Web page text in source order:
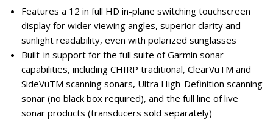
Features a 12 in full HD in-plane switching touchscreen
display for wider viewing angles, superior clarity and
sunlight readability, even with polarized sunglasses
Built-in support for the full suite of Garmin sonar
capabilities, including CHIRP traditional, ClearVüTM and
SideVüTM scanning sonars, Ultra High-Definition scanning
sonar (no black box required), and the full line of live
sonar products (transducers sold separately)